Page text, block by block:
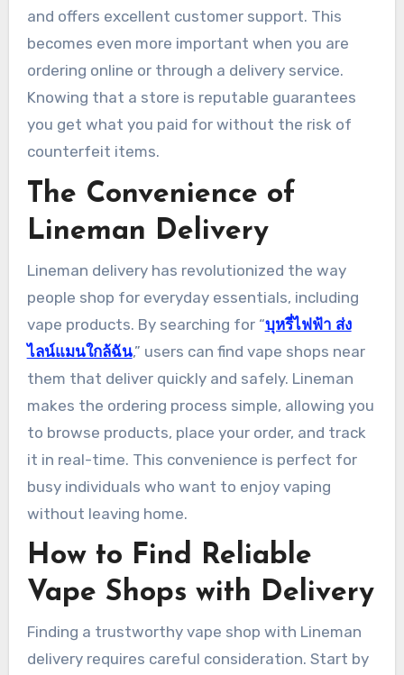
and offers excellent customer support. This
becomes even more important when you are
ordering online or through a delivery service.
Knowing that a store is reputable guarantees
you get what you paid for without the risk of
counterfeit items.
The Convenience of
Lineman Delivery
Lineman delivery has revolutionized the way
people shop for everyday essentials, including
vape products. By searching for “บุหรี่ไฟฟ้า ส่ง
ไลน์แมนใกล้ฉัน,” users can find vape shops near
them that deliver quickly and safely. Lineman
makes the ordering process simple, allowing you
to browse products, place your order, and track
it in real-time. This convenience is perfect for
busy individuals who want to enjoy vaping
without leaving home.
How to Find Reliable
Vape Shops with Delivery
Finding a trustworthy vape shop with Lineman
delivery requires careful consideration. Start by